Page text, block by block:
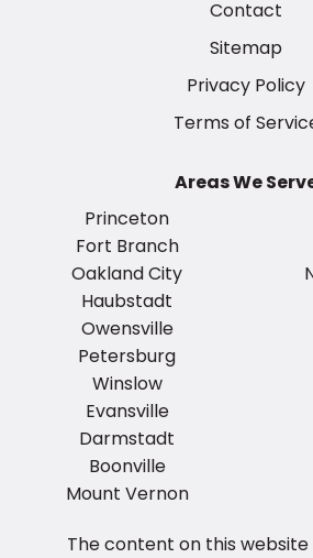
Contact
Sitemap
Privacy Policy
Terms of
Areas We
Princeton
Fort Branch
Oakland City
Haubstadt
Owensville
Petersburg
Winslow
Evansville
Darmstadt
Boonville
Mount Vernon
The content on this